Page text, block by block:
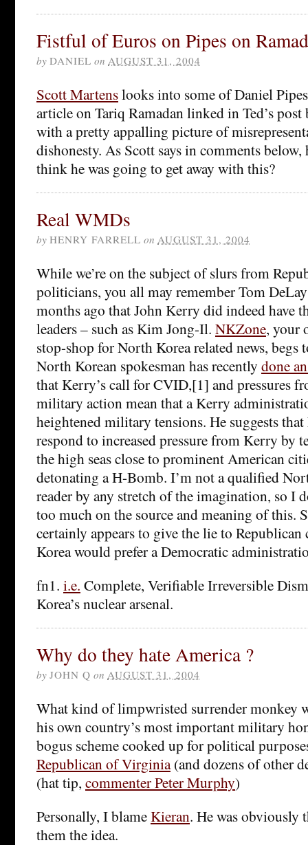
Fistful of Euros on Pipes on
by DANIEL on AUGUST 31, 2004
Scott Martenslooks into some of Daniel
article on Tariq Ramadan linked in Ted’s post
with a pretty appalling picture of
dishonesty. As Scott says in comments
think he was going to get away with this?
Real WMDs
by HENRY FARRELL on AUGUST 31, 2004
While we’re on the subject of slurs from
politicians, you all may remember Tom
months ago that John Kerry did indeed have
leaders – such as Kim Jong-Il. NKZone, your
stop-shop for North Korea related news, begs
North Korean spokesman has recently done
that Kerry’s call for CVID,[1] and pressures
military action mean that a Kerry
heightened military tensions. He suggests
respond to increased pressure from Kerry by
the high seas close to prominent American
detonating a H-Bomb. I’m not a qualified
reader by any stretch of the imagination, so I
too much on the source and meaning of this.
certainly appears to give the lie to
Korea would prefer a Democratic
fn1. i.e. Complete, Verifiable Irreversible
Korea’s nuclear arsenal.
Why do they hate America ?
by JOHN Q on AUGUST 31, 2004
What kind of limpwristed surrender monkey
his own country’s most important military
bogus scheme cooked up for political
Republican of Virginia(and dozens of other
(hat tip, commenter Peter Murphy)
Personally, I blameKieran. He was obviously
them the idea.